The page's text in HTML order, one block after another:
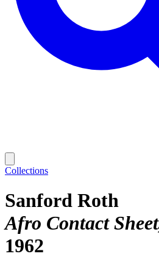
Collections
Sanford Roth
Afro Contact Sheet
1962